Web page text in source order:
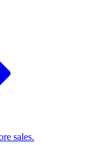
sales.